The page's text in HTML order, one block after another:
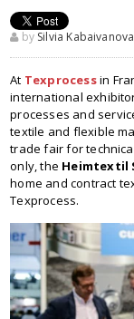
by Silvia Kabaivanova
At Texprocessin
international
processes and
textile and flexible
trade fair for
only, the Heimtextil
home and contract
Texprocess.